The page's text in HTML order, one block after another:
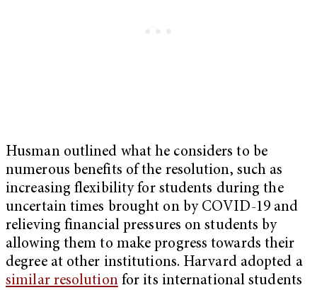
Husman outlined what he considers to be
numerous benefits of the resolution, such as
increasing flexibility for students during the
uncertain times brought on by COVID-19 and
relieving financial pressures on students by
allowing them to make progress towards their
degree at other institutions. Harvard adopted a
similar resolutionfor its international students